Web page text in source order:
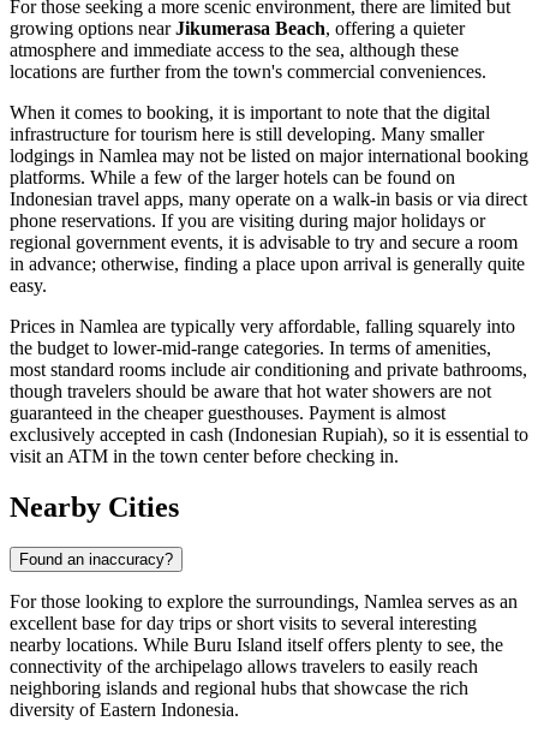
For those seeking a more scenic environment, there are limited but
growing options nearJikumerasa Beach, offering a quieter
atmosphere and immediate access to the sea, although these
locations are further from the town's commercial conveniences.
When it comes to booking, it is important to note that the digital
infrastructure for tourism here is still developing. Many smaller
lodgings in Namlea may not be listed on major international booking
platforms. While a few of the larger hotels can be found on
Indonesian travel apps, many operate on a walk-in basis or via direct
phone reservations. If you are visiting during major holidays or
regional government events, it is advisable to try and secure a room
in advance; otherwise, finding a place upon arrival is generally quite
easy.
Prices in Namlea are typically very affordable, falling squarely into
the budget to lower-mid-range categories. In terms of amenities,
most standard rooms include air conditioning and private bathrooms,
though travelers should be aware that hot water showers are not
guaranteed in the cheaper guesthouses. Payment is almost
exclusively accepted in cash (Indonesian Rupiah), so it is essential to
visit an ATM in the town center before checking in.
Nearby Cities
Found an inaccuracy?
For those looking to explore the surroundings, Namlea serves as an
excellent base for day trips or short visits to several interesting
nearby locations. While Buru Island itself offers plenty to see, the
connectivity of the archipelago allows travelers to easily reach
neighboring islands and regional hubs that showcase the rich
diversity of Eastern Indonesia.